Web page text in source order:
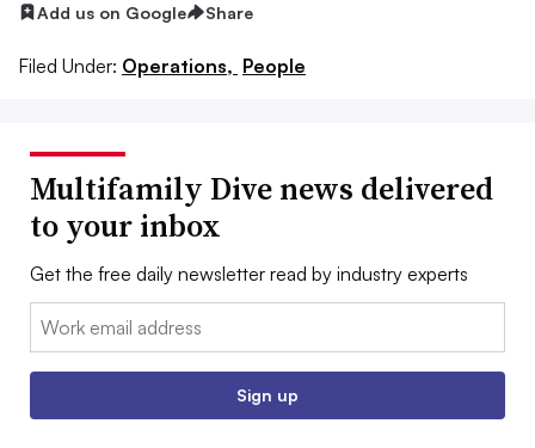
Add us on Google Share
Filed Under: Operations, People
Multifamily Dive news delivered
to your inbox
Get the free daily newsletter read by industry experts
Email:
Sign up